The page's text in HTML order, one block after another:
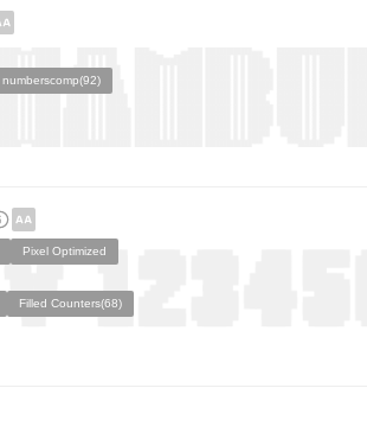
numberscomp(92)
Pixel Optimized
Filled Counters(68)